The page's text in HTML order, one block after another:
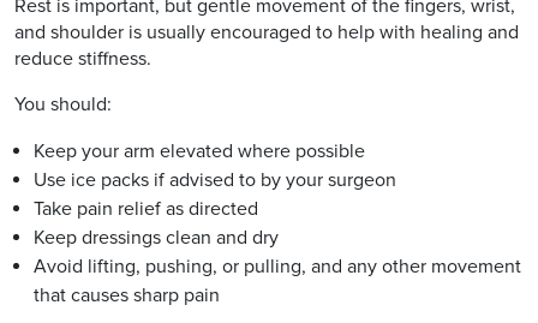
Rest is important, but gentle movement of the fingers, wrist,
and shoulder is usually encouraged to help with healing and
reduce stiffness.
You should:
Keep your arm elevated where possible
Use ice packs if advised to by your surgeon
Take pain relief as directed
Keep dressings clean and dry
Avoid lifting, pushing, or pulling, and any other movement
that causes sharp pain